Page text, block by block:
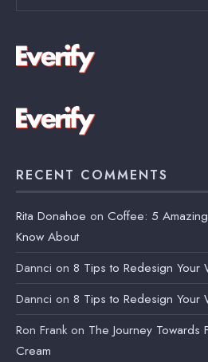
RECENT COMMENTS
Rita Donahoe on Coffee: 5
Know About
Dannci on 8 Tips to Redesign Your
Dannci on 8 Tips to Redesign Your
Ron Frank on The Journey Towards
Cream